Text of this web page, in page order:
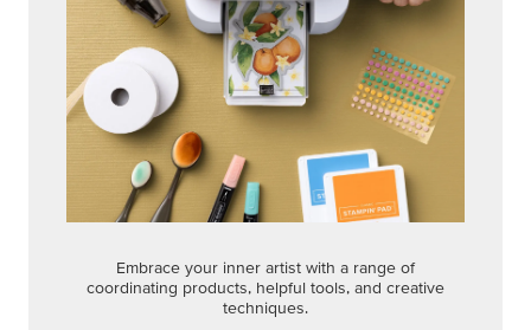
Embrace your inner artist with a range of
coordinating products, helpful tools, and creative
techniques.